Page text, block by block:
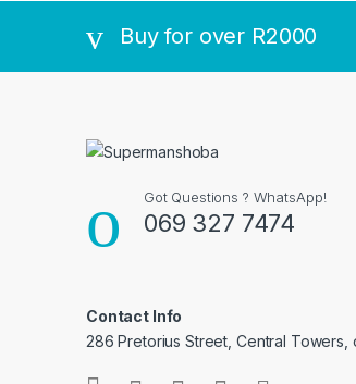
Buy for over R2000
Got Questions ? WhatsApp!
069 327 7474
Contact Info
286 Pretorius Street, Central Towers,